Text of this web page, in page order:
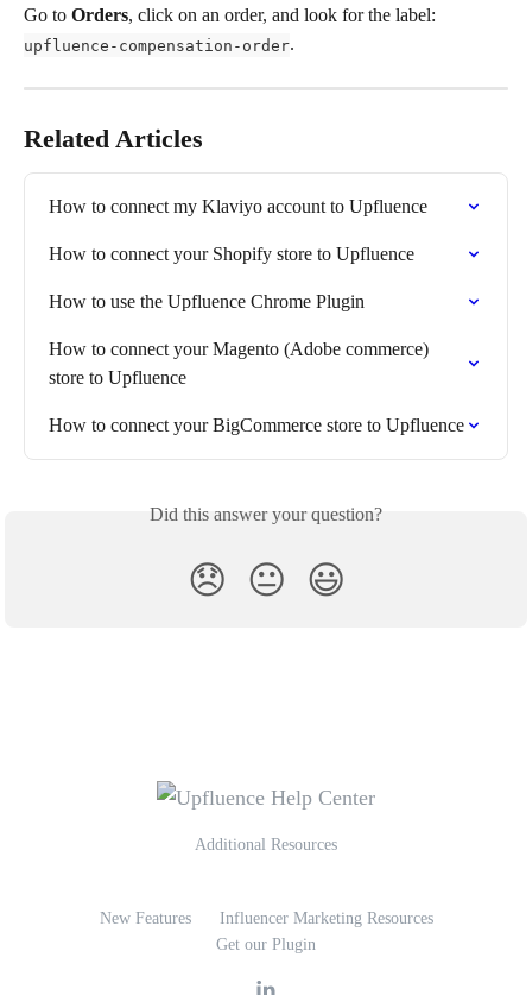
Go to Orders, click on an order, and look for the label:
upfluence-compensation-order.
Related Articles
How to connect my Klaviyo account to Upfluence
How to connect your Shopify store to Upfluence
How to use the Upfluence Chrome Plugin
How to connect your Magento (Adobe commerce)
store to Upfluence
How to connect your BigCommerce store to Upfluence
Did this answer your question?
😞 😐 😃
Additional Resources
New Features
Influencer Marketing Resources
Get our Plugin